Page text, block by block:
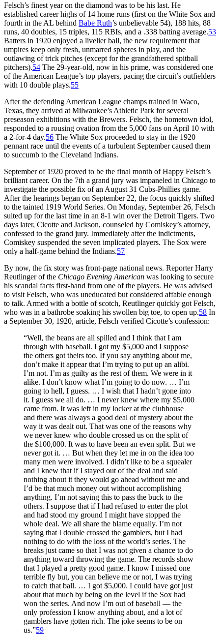
Felsch’s finest year on the diamond was to be his last. He
established career highs of 14 home runs (first on the White Sox and
fourth in the AL behind Babe Ruth’s unbelievable 54), 188 hits, 88
runs, 40 doubles, 15 triples, 115 RBIs, and a .338 batting average.53
Batters in 1920 enjoyed a livelier ball, the new requirement that
umpires keep only fresh, unmarred spheres in play, and the
outlawing of trick pitches (except for the grandfathered spitball
pitchers).54 The 29-year-old, now in his prime, was considered one
of the American League’s top players, pacing the circuit’s outfielders
with 10 double plays.55
After the defending American League champs trained in Waco,
Texas, they arrived at Milwaukee’s Athletic Park for several
preseason exhibitions with the Brewers. Felsch, the hometown idol,
responded to a rousing ovation from the 5,000 fans on April 10 with
a 2-for-4 day.56 The White Sox proceeded to stay in the 1920
pennant race until the events of a turbulent September caused them
to succumb to the Cleveland Indians.
September of 1920 proved to be the final month of Happy Felsch’s
brilliant career. On the 7th a grand jury was impaneled in Chicago to
investigate the possible fix of an August 31 Cubs-Phillies game.
After the hearings began on September 22, the focus quickly shifted
to the tainted 1919 World Series. On Monday, September 26, Felsch
suited up for the last time in an 8-1 win over the Detroit Tigers. Two
days later, Cicotte and Jackson, counseled by Comiskey’s attorney,
confessed to the grand jury. Immediately after the indictments,
Comiskey suspended the seven implicated players. The Sox were
only a half-game behind the Indians.57
By now, the fix story was front-page national news. Reporter Harry
Reutlinger of the Chicago Evening American was looking to secure
his scandal facts first-hand from one of the players. He was advised
to visit Felsch, who was uneducated but considered affable enough
to talk. Armed with a bottle of scotch, Reutlinger quickly got Felsch,
who was in a bathrobe soaking his swollen big toe, to open up.58 In
a September 30, 1920, article, Felsch verified Cicotte’s confession:
“Well, the beans are all spilled and I think that I am
through with baseball. I got my $5,000 and I suppose
the others got theirs too. If you say anything about me,
don’t make it appear that I’m trying to put up an alibi.
I’m not. I’m as guilty as the rest of them. We were in it
alike. I don’t know what I’m going to do now. … I’m
going to hell, I guess. … I wish that I hadn’t gone into
it. I guess we all do. … I never knew where my $5,000
came from. It was left in my locker at the clubhouse
and there was always a good deal of mystery about the
way it was dealt out. That was one of the reasons why
we never knew who double crossed us on the split of
the $100,000. It was to have been an even split. But we
never got it. … But when they let me in on the idea too
many men were involved. I didn’t like to be a squealer
and I knew that if I stayed out of the deal and said
nothing about it they would go ahead without me and
I’d be that much money out without accomplishing
anything. I’m not saying this to pass the buck to the
others. I suppose that if I had refused to enter the plot
and had stood my ground I might have stopped the
whole deal. We all share the blame equally. I’m not
saying that I double crossed the gamblers, but I had
nothing to do with the loss of the world’s series. The
breaks just came so that I was not given a chance to do
anything toward throwing the game. The records show
that I played a pretty good game. I know I missed one
terrible fly but, you can believe me or not, I was trying
to catch that ball. … I got $5,000. I could have got just
about that much by being on the level if the Sox had
won the series. And now I’m out of baseball — the
only profession I know anything about, and a lot of
gamblers have gotten rich. The joke seems to be on
us.”59